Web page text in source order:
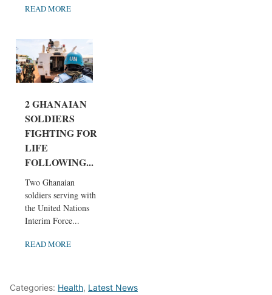
READ MORE
2 GHANAIAN
SOLDIERS
FIGHTING FOR
LIFE
FOLLOWING...
Two Ghanaian
soldiers serving with
the United Nations
Interim Force...
READ MORE
Categories: Health, Latest News